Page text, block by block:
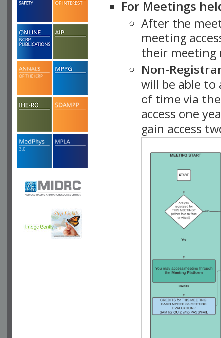
For Meetings
After the
meeting
their meeting
Non-
will be able
of time via
access one
gain access